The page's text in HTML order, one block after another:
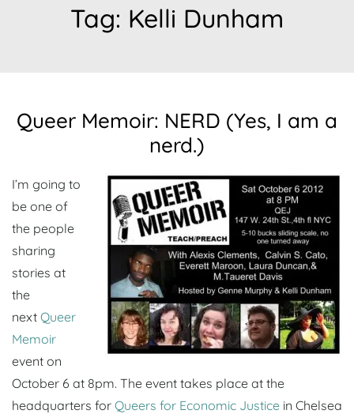
Tag: Kelli Dunham
Queer Memoir: NERD (Yes, I am a
nerd.)
I’m going to
be one of
the people
sharing
stories at
the
next Queer
Memoir
event on
October 6 at 8pm. The event takes place at the
headquarters for Queers for Economic Justice in Chelsea